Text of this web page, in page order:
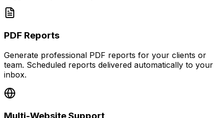
PDF Reports
Generate professional PDF reports for your clients or
team. Scheduled reports delivered automatically to your
inbox.
Multi-Website Support